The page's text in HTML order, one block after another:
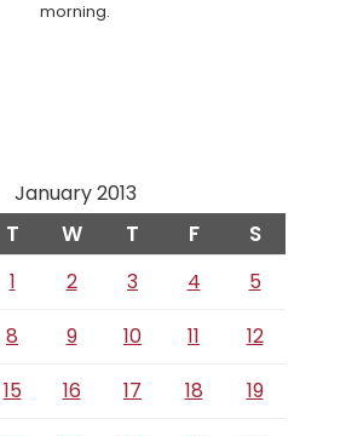
morning.
January 2013
T W T F S
1 2 3 4
5
8 9 10 11
12
15 16 17 18
19